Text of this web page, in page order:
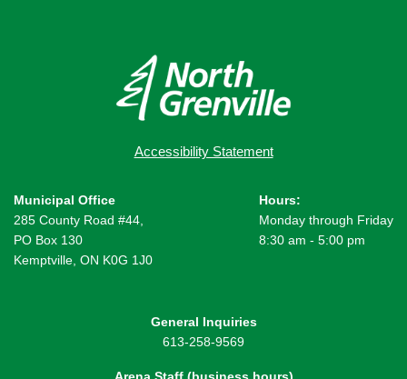
Accessibility Statement
Municipal Office
285 County Road #44,
PO Box 130
Kemptville, ON K0G 1J0
Hours:
Monday through Friday
8:30 am - 5:00 pm
General Inquiries
613-258-9569